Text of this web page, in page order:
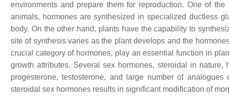
environments and prepare them for reproduction. One of
animals, hormones are synthesized in specialized ductless
body. On the other hand, plants have the capability to
site of synthesis varies as the plant develops and the
crucial category of hormones, play an essential function in
growth attributes. Several sex hormones, steroidal in
progesterone, testosterone, and large number of analogues
steroidal sex hormones results in significant modification of